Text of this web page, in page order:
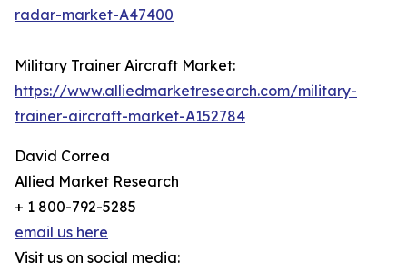
radar-market-A47400
Military Trainer Aircraft Market:
https://www.alliedmarketresearch.com/military-
trainer-aircraft-market-A152784
David Correa
Allied Market Research
+ 1 800-792-5285
email us here
Visit us on social media: